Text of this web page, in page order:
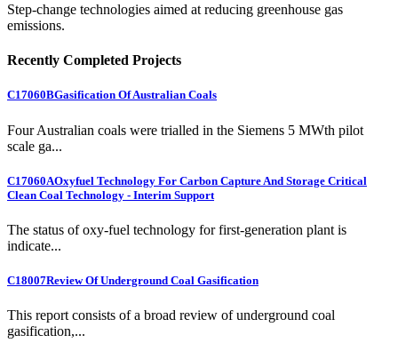
Step-change technologies aimed at reducing greenhouse gas
emissions.
Recently Completed Projects
C17060BGasification Of Australian Coals
Four Australian coals were trialled in the Siemens 5 MWth pilot
scale ga...
C17060AOxyfuel Technology For Carbon Capture And Storage Critical
Clean Coal Technology - Interim Support
The status of oxy-fuel technology for first-generation plant is
indicate...
C18007Review Of Underground Coal Gasification
This report consists of a broad review of underground coal
gasification,...